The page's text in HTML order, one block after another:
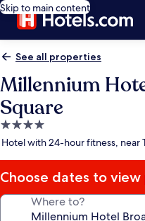
Skip to main content
See all properties
Millennium
Square
4.0
star
Hotel with 24-hour fitness, near
Choose dates to view
Where to?